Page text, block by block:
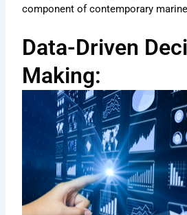
component of contemporary
Data-Driven
Making: